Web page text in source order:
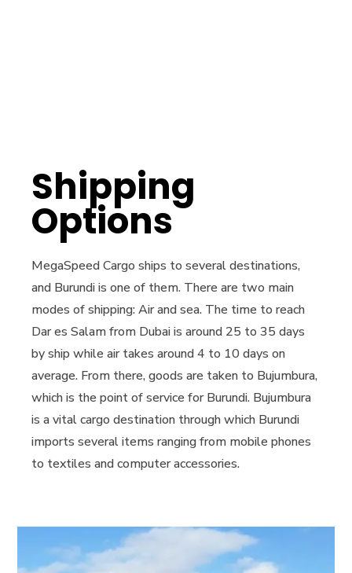
Shipping
Options
MegaSpeed Cargo ships to several destinations,
and Burundi is one of them. There are two main
modes of shipping: Air and sea. The time to reach
Dar es Salam from Dubai is around 25 to 35 days
by ship while air takes around 4 to 10 days on
average. From there, goods are taken to Bujumbura,
which is the point of service for Burundi. Bujumbura
is a vital cargo destination through which Burundi
imports several items ranging from mobile phones
to textiles and computer accessories.